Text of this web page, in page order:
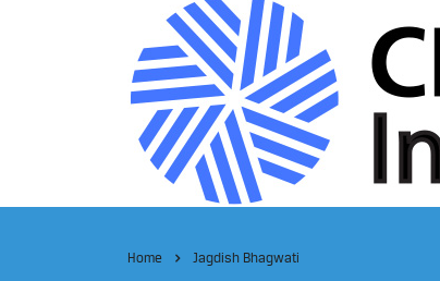
Home Jagdish Bhagwati